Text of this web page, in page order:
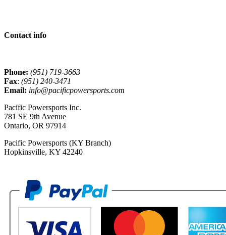
Contact info
Phone: (951) 719-3663
Fax: (951) 240-3471
Email: info@pacificpowersports.com
Pacific Powersports Inc.
781 SE 9th Avenue
Ontario, OR 97914
Pacific Powersports (KY Branch)
Hopkinsville, KY 42240